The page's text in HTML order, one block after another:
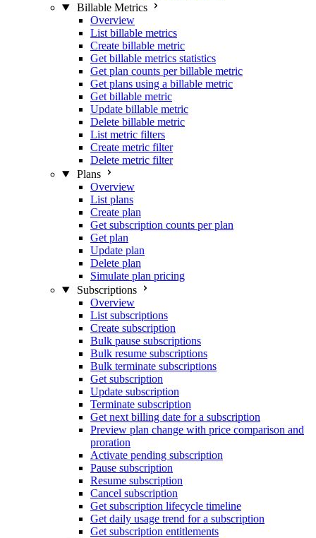
Billable Metrics
Overview
List billable metrics
Create billable metric
Get billable metrics statistics
Get plan counts per billable metric
Get plans using a billable metric
Get billable metric
Update billable metric
Delete billable metric
List metric filters
Create metric filter
Delete metric filter
Plans
Overview
List plans
Create plan
Get subscription counts per plan
Get plan
Update plan
Delete plan
Simulate plan pricing
Subscriptions
Overview
List subscriptions
Create subscription
Bulk pause subscriptions
Bulk resume subscriptions
Bulk terminate subscriptions
Get subscription
Update subscription
Terminate subscription
Get next billing date for a subscription
Preview plan change with price comparison and
proration
Activate pending subscription
Pause subscription
Resume subscription
Cancel subscription
Get subscription lifecycle timeline
Get daily usage trend for a subscription
Get subscription entitlements